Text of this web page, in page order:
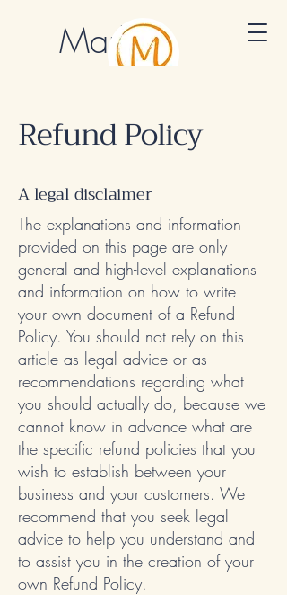
Marlon
Muraro
Cultural Mentor
Refund Policy
A legal disclaimer
The explanations and information
provided on this page are only
general and high-level explanations
and information on how to write
your own document of a Refund
Policy. You should not rely on this
article as legal advice or as
recommendations regarding what
you should actually do, because we
cannot know in advance what are
the specific refund policies that you
wish to establish between your
business and your customers. We
recommend that you seek legal
advice to help you understand and
to assist you in the creation of your
own Refund Policy.